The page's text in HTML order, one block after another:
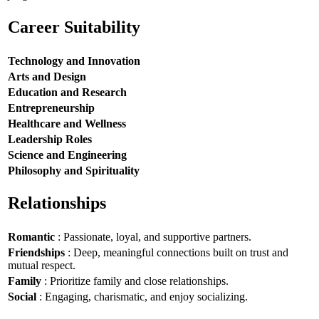
Career Suitability
Technology and Innovation
Arts and Design
Education and Research
Entrepreneurship
Healthcare and Wellness
Leadership Roles
Science and Engineering
Philosophy and Spirituality
Relationships
Romantic : Passionate, loyal, and supportive partners.
Friendships : Deep, meaningful connections built on trust and
mutual respect.
Family : Prioritize family and close relationships.
Social : Engaging, charismatic, and enjoy socializing.